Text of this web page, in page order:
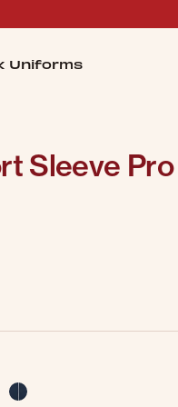
Uniforms
Sleeve